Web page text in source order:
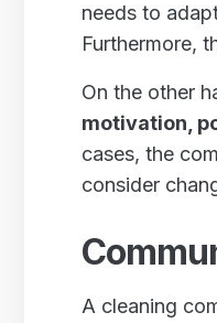
needs to
Furthermore,
On the other
motivation,
cases, the
consider
A cleaning